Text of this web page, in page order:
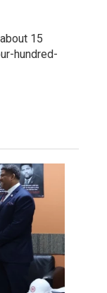
15
hundred-